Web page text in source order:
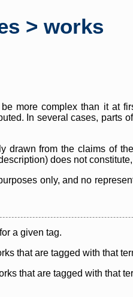
> works
more complex than it at
In several cases, parts
drawn from the claims of
does not
only, and no
a given tag.
that are tagged with that
that are tagged with that